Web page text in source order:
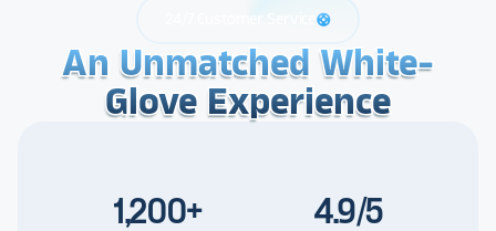
support
An Unmatched White-
Glove Experience
An Unmatched White-
Glove Experience
An Unmatched White-
Glove Experience
1,200+ 4.9/5